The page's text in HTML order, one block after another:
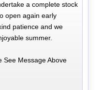
a complete stock
open again early
patience and we
summer.
See Message Above